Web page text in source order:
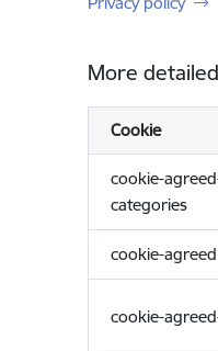
More
Cookie
cookie-
categories
cookie-agreed
cookie-